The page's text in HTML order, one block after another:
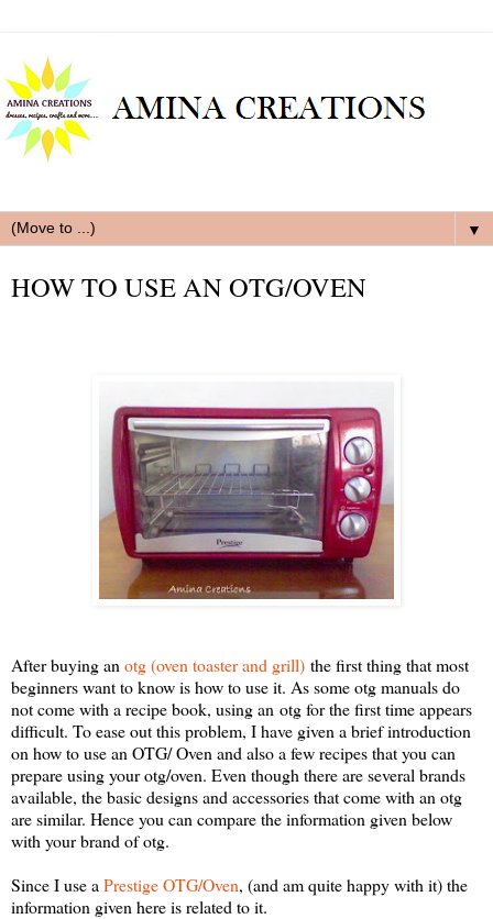
▼
HOW TO USE AN OTG/OVEN
After buying an otg (oven toaster and grill) the first thing that most
beginners want to know is how to use it. As some otg manuals do
not come with a recipe book, using an otg for the first time appears
difficult. To ease out this problem, I have given a brief introduction
on how to use an OTG/ Oven and also a few recipes that you can
prepare using your otg/oven. Even though there are several brands
available, the basic designs and accessories that come with an otg
are similar. Hence you can compare the information given below
with your brand of otg.
Since I use a Prestige OTG/Oven, (and am quite happy with it) the
information given here is related to it.